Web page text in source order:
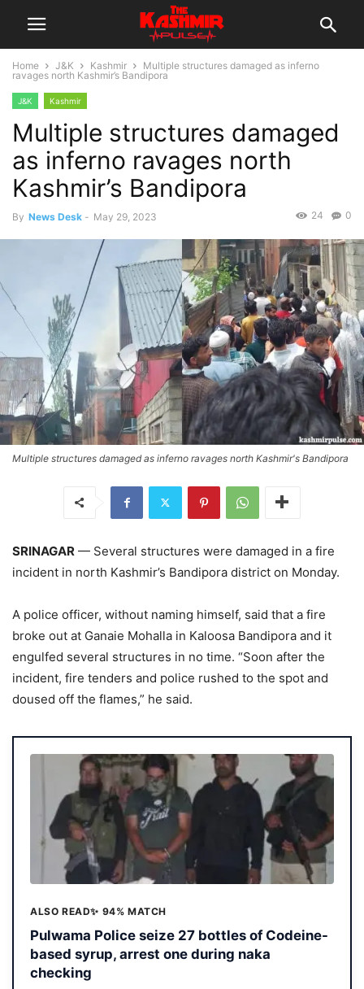
Home J&K Kashmir
Multiple structures damaged as inferno
ravages north Kashmir’s Bandipora
J&K Kashmir
Multiple structures damaged
as inferno ravages north
Kashmir’s Bandipora
By News Desk - May 29, 2023 0
24
Multiple structures damaged as inferno ravages north Kashmir's Bandipora
SRINAGAR — Several structures were damaged in a fire
incident in north Kashmir’s Bandipora district on Monday.
A police officer, without naming himself, said that a fire
broke out at Ganaie Mohalla in Kaloosa Bandipora and it
engulfed several structures in no time. “Soon after the
incident, fire tenders and police rushed to the spot and
doused off the flames,” he said.
ALSO READ✨ 94% MATCH
Pulwama Police seize 27 bottles of Codeine-
based syrup, arrest one during naka
checking